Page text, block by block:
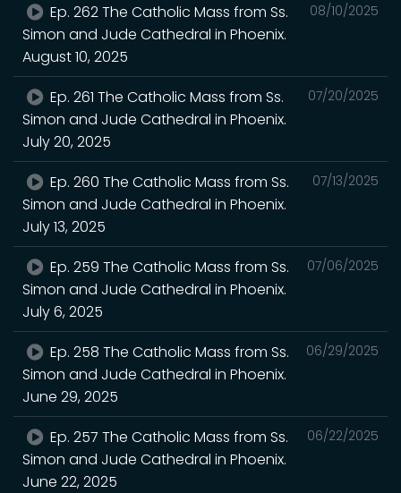
08/10/2025
Ep. 262 The Catholic Mass from Ss.
Simon and Jude Cathedral in Phoenix.
August 10, 2025
07/20/2025
Ep. 261 The Catholic Mass from Ss.
Simon and Jude Cathedral in Phoenix.
July 20, 2025
07/13/2025
Ep. 260 The Catholic Mass from Ss.
Simon and Jude Cathedral in Phoenix.
July 13, 2025
07/06/2025
Ep. 259 The Catholic Mass from Ss.
Simon and Jude Cathedral in Phoenix.
July 6, 2025
06/29/2025
Ep. 258 The Catholic Mass from Ss.
Simon and Jude Cathedral in Phoenix.
June 29, 2025
06/22/2025
Ep. 257 The Catholic Mass from Ss.
Simon and Jude Cathedral in Phoenix.
June 22, 2025